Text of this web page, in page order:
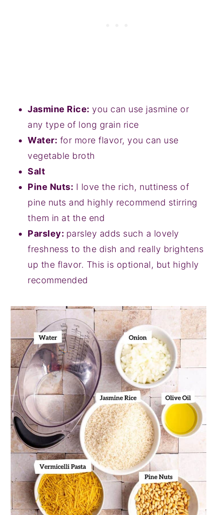
Jasmine Rice: you can use jasmine or
any type of long grain rice
Water: for more flavor, you can use
vegetable broth
Salt
Pine Nuts: I love the rich, nuttiness of
pine nuts and highly recommend stirring
them in at the end
Parsley: parsley adds such a lovely
freshness to the dish and really brightens
up the flavor. This is optional, but highly
recommended